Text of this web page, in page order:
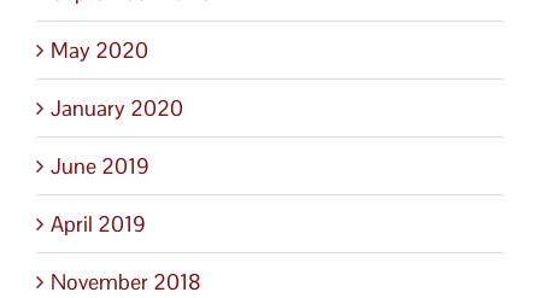
May 2020
January 2020
June 2019
April 2019
November 2018